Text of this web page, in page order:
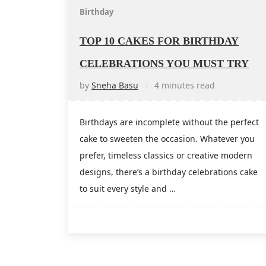
Birthday
TOP 10 CAKES FOR BIRTHDAY
CELEBRATIONS YOU MUST TRY
by Sneha Basu 4 minutes read
Birthdays are incomplete without the perfect
cake to sweeten the occasion. Whatever you
prefer, timeless classics or creative modern
designs, there’s a birthday celebrations cake
to suit every style and …